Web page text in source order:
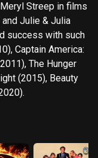
Streep in films
Julie & Julia
success with such
Captain America:
The Hunger
(2015), Beauty